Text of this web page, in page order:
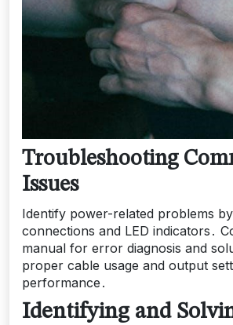
Troubleshooting
Issues
Identify power-related problems
connections and LED indicators․
manual for error diagnosis and
proper cable usage and output
performance․
Identifying and